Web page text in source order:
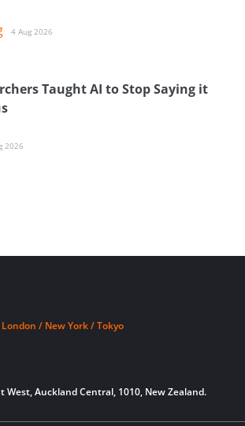
4 Aug 2026
Taught AI to Stop Saying it
2026
/ New York / Tokyo
West, Auckland Central, 1010, New Zealand.